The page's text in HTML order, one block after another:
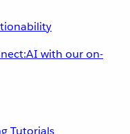
with our on-
Tutorials